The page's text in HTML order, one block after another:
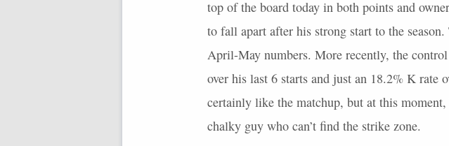
top of the board today in both points and
to fall apart after his strong start to the
April-May numbers. More recently, the
over his last 6 starts and just an 18.2% K rate
certainly like the matchup, but at this
chalky guy who can’t find the strike zone.